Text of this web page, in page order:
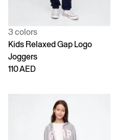
3 colors
Kids Relaxed Gap Logo
Joggers
110 AED